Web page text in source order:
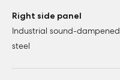
Right side panel
Industrial sound-dampened
steel